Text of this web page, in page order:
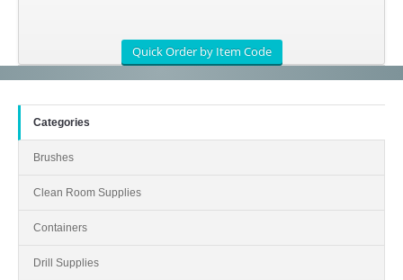
Categories
Brushes
Clean Room Supplies
Containers
Drill Supplies